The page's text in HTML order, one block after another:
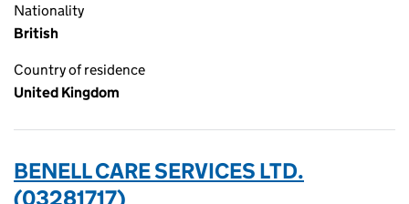
Nationality
British
Country of residence
United Kingdom
BENELL CARE SERVICES LTD.
(03281717)